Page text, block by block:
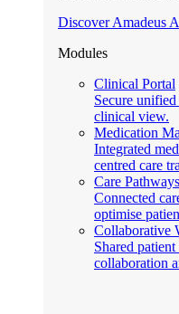
Discover Amadeus
Modules
Clinical Portal
Secure
clinical view.
Medication
Integrated
centred care
Care Pathways
Connected
optimise
Collaborative
Shared
collaboration